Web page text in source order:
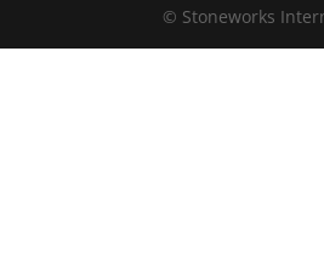
© Stoneworks